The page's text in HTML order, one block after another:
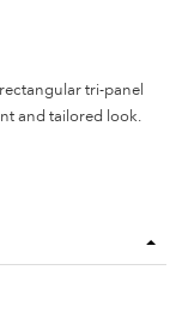
tri-panel
and tailored look.